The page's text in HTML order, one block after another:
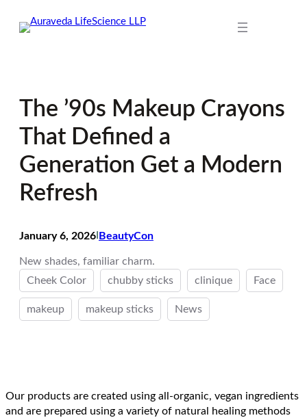
The ’90s Makeup Crayons
That Defined a
Generation Get a Modern
Refresh
January 6, 2026 BeautyCon
New shades, familiar charm.
Cheek Color
chubby sticks clinique Face
makeup makeup sticks News
Our products are created using all-organic, vegan ingredients
and are prepared using a variety of natural healing methods